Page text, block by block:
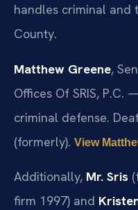
handles criminal and
County.
Matthew Greene,
Offices Of SRIS, P.C.
criminal defense.
(formerly). View
Additionally, Mr. Sris
firm 1997) and